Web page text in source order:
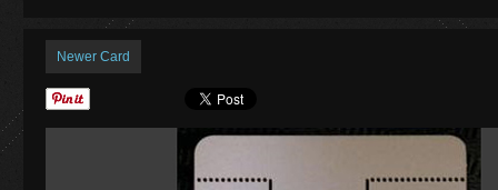
Newer Card